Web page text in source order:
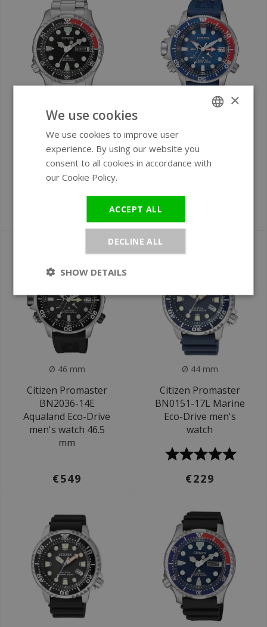
Ø 42 mm
Citizen NY0085-86EE
Promaster Marine
automatic men's
watch
Citizen Promaster
BN2038-01L
Aqualand Eco-Drive
Ø 46 mm
Citizen Promaster
BN2036-14E
Aqualand Eco-Drive
men's watch 46.5
mm
€549
Ø 44 mm
Citizen Promaster
BN0151-17L Marine
Eco-Drive men's
watch
€229
×
We use cookies
We use cookies to improve user
experience. By using our website you
consent to all cookies in accordance with
our Cookie Policy.
ACCEPT ALL
DECLINE ALL
SHOW DETAILS